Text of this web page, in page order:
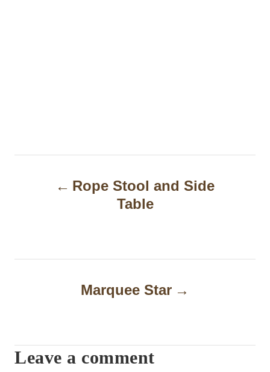
n
g
Rope Stool and Side
Table
Marquee Star
Leave a comment